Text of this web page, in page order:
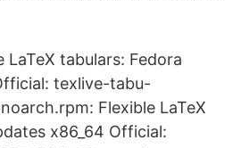
LaTeX tabulars: Fedora
texlive-tabu-
Flexible LaTeX
x86_64 Official: